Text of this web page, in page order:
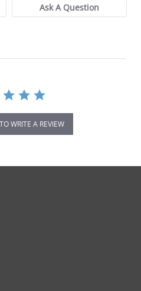
Ask A Question
WRITE A REVIEW